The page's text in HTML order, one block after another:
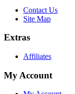
Contact Us
Site Map
Extras
Affiliates
My Account